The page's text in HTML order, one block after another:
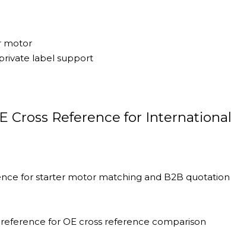
motor
label support
Cross Reference for International
for starter motor matching and B2B quotation
for OE cross reference comparison